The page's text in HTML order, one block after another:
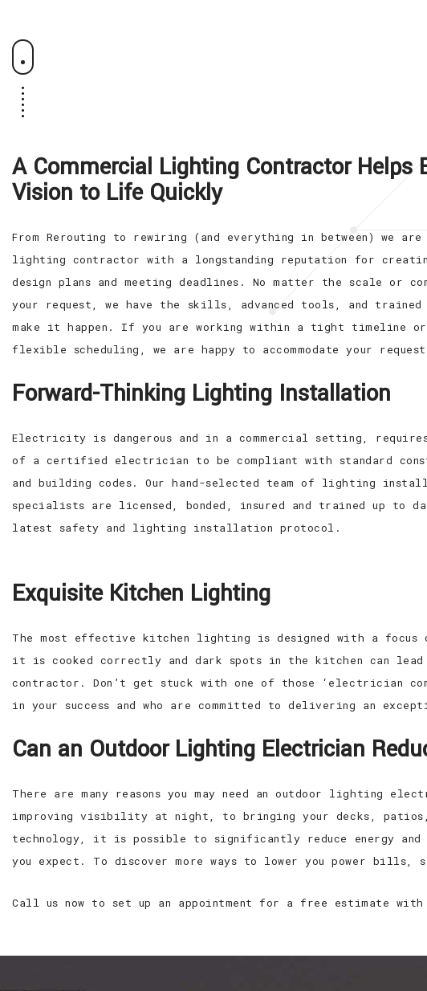
A Commercial Lighting Contractor Helps
Vision to Life Quickly
From Rerouting to rewiring (and everything in between) we are
lighting contractor with a longstanding reputation for
design plans and meeting deadlines. No matter the scale or
your request, we have the skills, advanced tools, and trained
make it happen. If you are working within a tight timeline
flexible scheduling, we are happy to accommodate your
Forward-Thinking Lighting Installation
Electricity is dangerous and in a commercial setting,
of a certified electrician to be compliant with standard
and building codes. Our hand-selected team of lighting
specialists are licensed, bonded, insured and trained up to
latest safety and lighting installation protocol.
Exquisite Kitchen Lighting
The most effective kitchen lighting is designed with a
it is cooked correctly and dark spots in the kitchen can
contractor. Don’t get stuck with one of those ‘electrician
in your success and who are committed to delivering an
Can an Outdoor Lighting Electrician
There are many reasons you may need an outdoor lighting
improving visibility at night, to bringing your decks, patios,
technology, it is possible to significantly reduce energy and
you expect. To discover more ways to lower you power bills,
Call us now to set up an appointment for a free estimate